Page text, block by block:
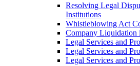
Resolving Legal
Institutions
Whistleblowing Act
Company Liquidation
Legal Services and
Legal Services and
Legal Services and